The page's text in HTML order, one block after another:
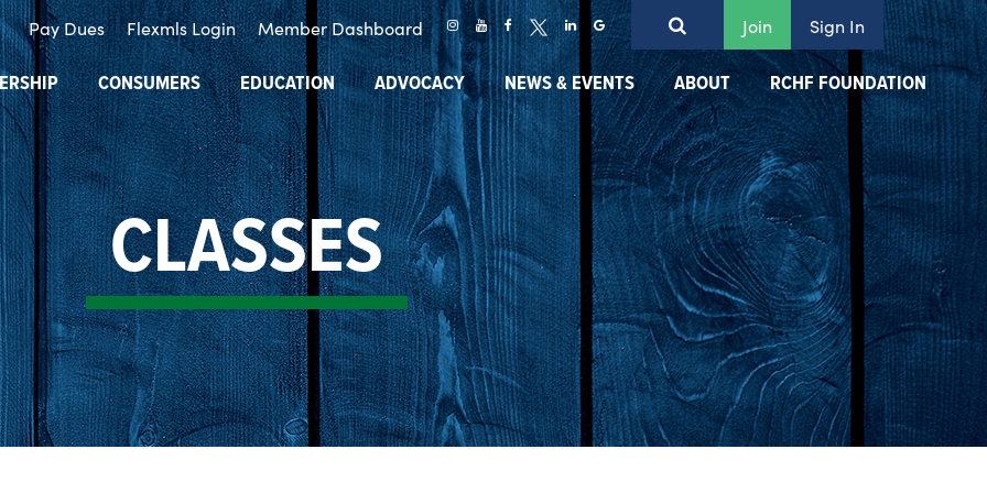
Pay Dues Flexmls Login Member Dashboard Join Sign In
CONSUMERS EDUCATION ADVOCACY NEWS & EVENTS ABOUT RCHF FOUNDATION
CLASSES